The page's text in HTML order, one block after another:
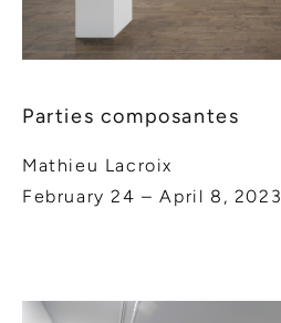
Parties composantes
Mathieu Lacroix
February 24 – April 8, 2023